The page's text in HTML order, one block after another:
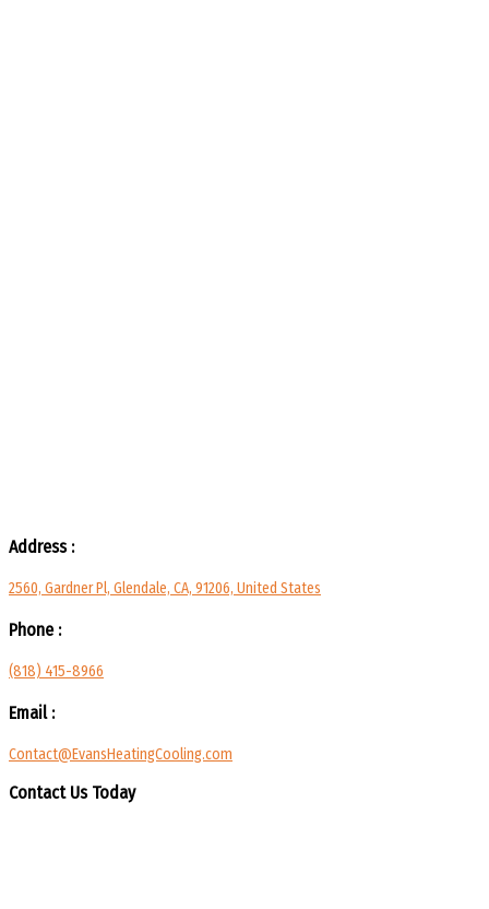
Address :
2560, Gardner Pl, Glendale, CA, 91206, United States
Phone :
(818) 415-8966
Email :
Contact@EvansHeatingCooling.com
Contact Us Today